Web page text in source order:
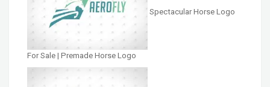
Spectacular Horse Logo
For Sale | Premade Horse Logo